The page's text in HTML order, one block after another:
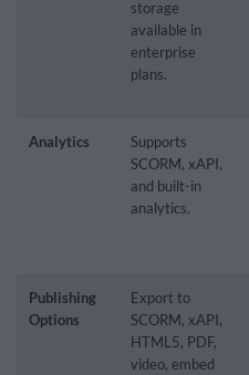
storage
available in
enterprise
plans.
Analytics
Supports
SCORM, xAPI,
and built-in
analytics.
Publishing
Options
Export to
SCORM, xAPI,
HTML5, PDF,
video, embed